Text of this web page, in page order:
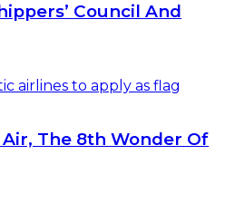
Council And
The 8th Wonder Of